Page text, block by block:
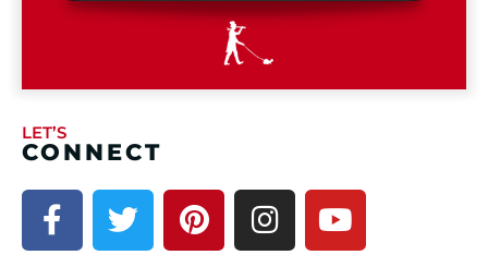
LET’S
CONNECT